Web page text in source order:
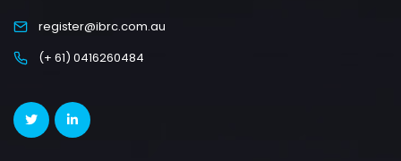
register@ibrc.com.au
(+ 61) 0416260484